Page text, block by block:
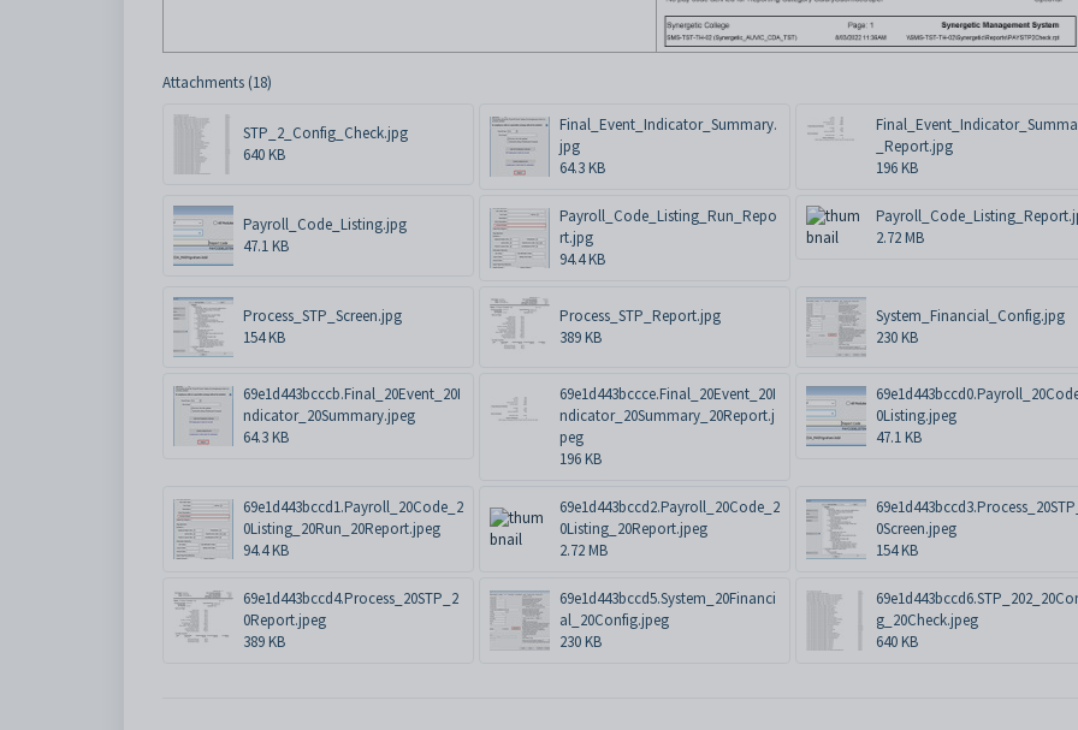
Attachments (18)
STP_2_Config_Check.jpg
640 KB
Final_Event_Indicator_Summary.
jpg
64.3 KB
_Report.jpg
196 KB
Payroll_Code_Listing.jpg
47.1 KB
Payroll_Code_Listing_Run_Repo
rt.jpg
94.4 KB
2.72 MB
Process_STP_Screen.jpg
154 KB
Process_STP_Report.jpg
389 KB
System_Financial_Config.jpg
230 KB
69e1d443bcccb.Final_20Event_20I
ndicator_20Summary.jpeg
64.3 KB
69e1d443bccce.Final_20Event_20I
ndicator_20Summary_20Report.j
peg
196 KB
0Listing.jpeg
47.1 KB
69e1d443bccd1.Payroll_20Code_2
0Listing_20Run_20Report.jpeg
94.4 KB
69e1d443bccd2.Payroll_20Code_2
0Listing_20Report.jpeg
2.72 MB
0Screen.jpeg
154 KB
69e1d443bccd4.Process_20STP_2
0Report.jpeg
389 KB
69e1d443bccd5.System_20Financi
al_20Config.jpeg
230 KB
g_20Check.jpeg
640 KB